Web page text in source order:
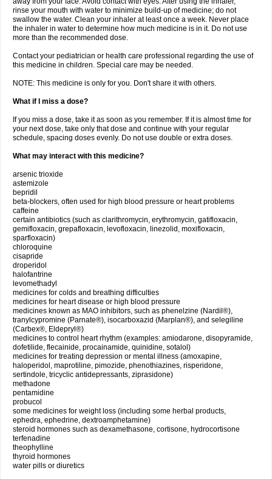
rinse your mouth with water to minimize build-up of medicine; do not
swallow the water. Clean your inhaler at least once a week. Never place
the inhaler in water to determine how much medicine is in it. Do not use
more than the recommended dose.
Contact your pediatrician or health care professional regarding the use of
this medicine in children. Special care may be needed.
NOTE: This medicine is only for you. Don't share it with others.
What if I miss a dose?
If you miss a dose, take it as soon as you remember. If it is almost time for
your next dose, take only that dose and continue with your regular
schedule, spacing doses evenly. Do not use double or extra doses.
What may interact with this medicine?
arsenic trioxide
astemizole
bepridil
beta-blockers, often used for high blood pressure or heart problems
caffeine
certain antibiotics (such as clarithromycin, erythromycin, gatifloxacin,
gemifloxacin, grepafloxacin, levofloxacin, linezolid, moxifloxacin,
sparfloxacin)
chloroquine
cisapride
droperidol
halofantrine
levomethadyl
medicines for colds and breathing difficulties
medicines for heart disease or high blood pressure
medicines known as MAO inhibitors, such as phenelzine (Nardil®),
tranylcypromine (Parnate®), isocarboxazid (Marplan®), and selegiline
(Carbex®, Eldepryl®)
medicines to control heart rhythm (examples: amiodarone, disopyramide,
dofetilide, flecainide, procainamide, quinidine, sotalol)
medicines for treating depression or mental illness (amoxapine,
haloperidol, maprotiline, pimozide, phenothiazines, risperidone,
sertindole, tricyclic antidepressants, ziprasidone)
methadone
pentamidine
probucol
some medicines for weight loss (including some herbal products,
ephedra, ephedrine, dextroamphetamine)
steroid hormones such as dexamethasone, cortisone, hydrocortisone
terfenadine
theophylline
thyroid hormones
water pills or diuretics